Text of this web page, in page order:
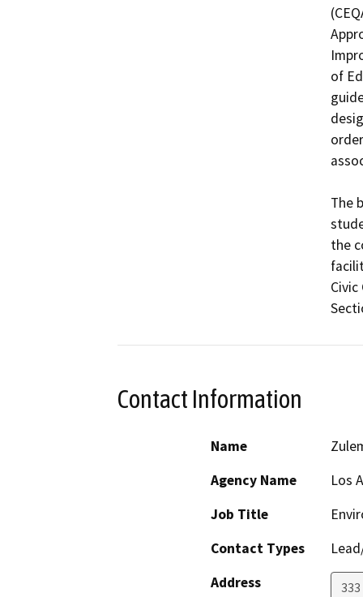
of
The
the
Civic
Contact Information
Name
Agency Name
Los
Job Title
Contact Types
Address